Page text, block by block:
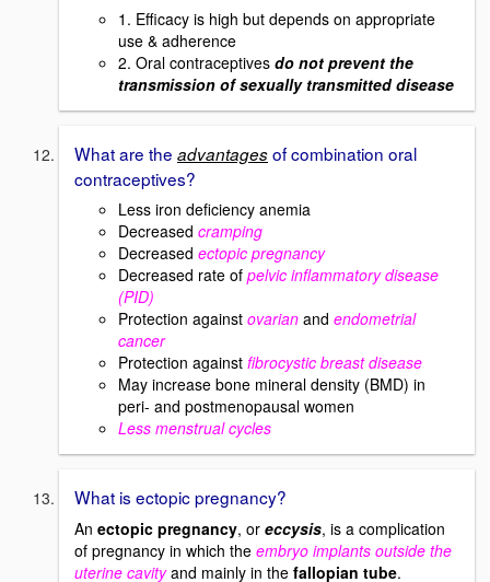
1. Efficacy is high but depends on appropriate
use & adherence
2. Oral contraceptives do not prevent the
transmission of sexually transmitted disease
What are the advantagesof combination oral
contraceptives?
Less iron deficiency anemia
Decreased cramping
Decreased ectopic pregnancy
Decreased rate of pelvic inflammatory disease
(PID)
Protection against ovarian and endometrial
cancer
Protection against fibrocystic breast disease
May increase bone mineral density (BMD) in
peri- and postmenopausal women
Less menstrual cycles
What is ectopic pregnancy?
An ectopic pregnancy, or eccysis, is a complication
of pregnancy in which the embryo implants outside the
uterine cavityand mainly in the fallopian tube.